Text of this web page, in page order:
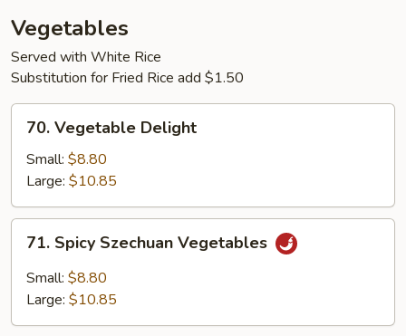
Vegetables
Served with White Rice
Substitution for Fried Rice add $1.50
70.
Vegetable
Delight
70. Vegetable Delight
Small: $8.80
Large: $10.85
71.
Spicy
Szechuan
Vegetables
71. Spicy Szechuan Vegetables
Small: $8.80
Large: $10.85